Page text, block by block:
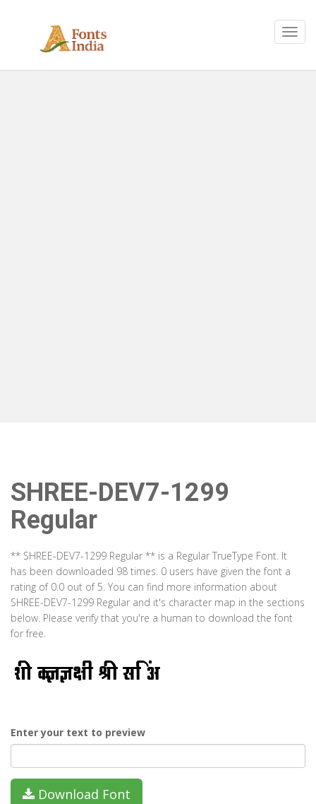
SHREE-DEV7-1299
Regular
** SHREE-DEV7-1299 Regular ** is a Regular TrueType Font. It
has been downloaded 98 times. 0 users have given the font a
rating of 0.0 out of 5. You can find more information about
SHREE-DEV7-1299 Regular and it's character map in the sections
below. Please verify that you're a human to download the font
for free.
Enter your text to preview
Download Font